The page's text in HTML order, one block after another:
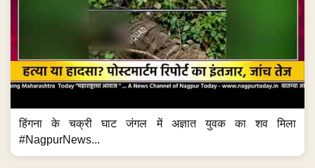
हिंगना के चक्री घाट जंगल में अज्ञात युवक का शव मिला
#NagpurNews...